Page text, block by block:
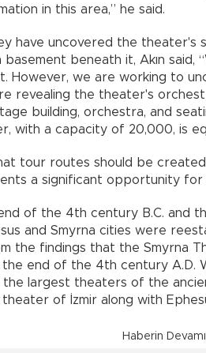
in this area,” he said.
have uncovered the theater's
beneath it, Akın said,
However, we are working to
revealing the theater's
building, orchestra, and
with a capacity of 20,000, is
tour routes should be
a significant opportunity for
of the 4th century B.C. and
and Smyrna cities were
the findings that the Smyrna
the end of the 4th century A.D.
largest theaters of the
of İzmir along with
Haberin Devamı